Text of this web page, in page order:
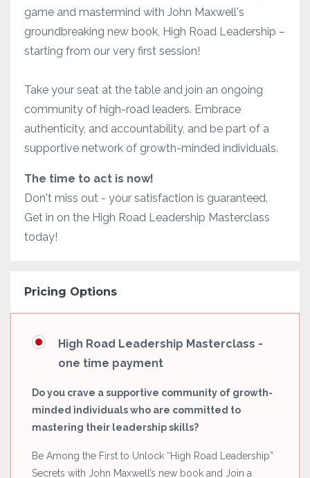
game and mastermind with John Maxwell's
groundbreaking new book, High Road Leadership –
starting from our very first session!
Take your seat at the table and join an ongoing
community of high-road leaders. Embrace
authenticity, and accountability, and be part of a
supportive network of growth-minded individuals.
The time to act is now!
Don't miss out - your satisfaction is guaranteed.
Get in on the High Road Leadership Masterclass
today!
Pricing Options
High Road Leadership Masterclass -
one time payment
Do you crave a supportive community of growth-
minded individuals who are committed to
mastering their leadership skills?
Be Among the First to Unlock “High Road Leadership”
Secrets with John Maxwell’s new book and Join a